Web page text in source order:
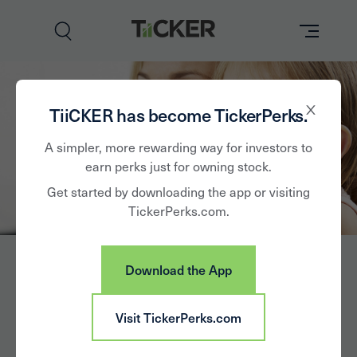
TiiCKER has become TickerPerks.
A simpler, more rewarding way for investors to
earn perks just for owning stock.
Get started by downloading the app or visiting
TickerPerks.com.
Download the App
Visit TickerPerks.com
Brands
Learn
Partner with Us
Colgate-Palmolive